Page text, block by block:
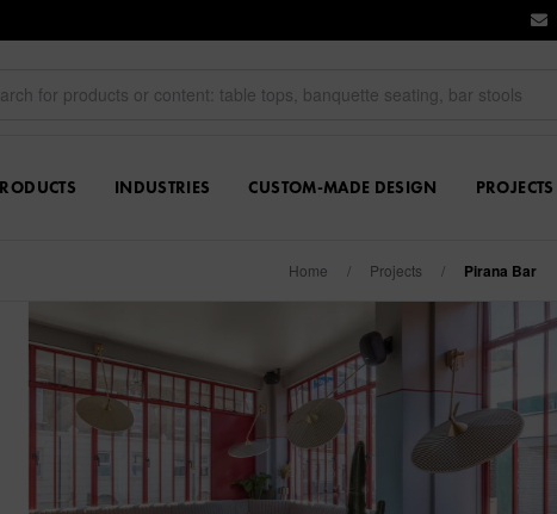
INDUSTRIES CUSTOM-MADE DESIGN PROJECTS
Home / Projects / Pirana Bar